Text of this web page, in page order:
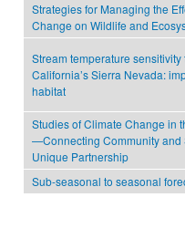
Strategies for Managing the
Change on Wildlife and
Stream temperature
California’s Sierra Nevada:
habitat
Studies of Climate Change in
—Connecting Community and
Unique Partnership
Sub-seasonal to seasonal